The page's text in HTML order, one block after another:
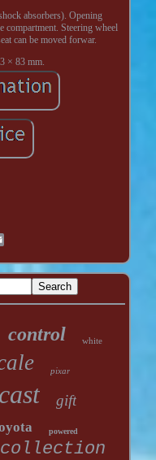
absorbers). Opening
compartment. Steering wheel
can be moved forwar.
× 83 mm.
control white
pixar
gift
powered
collection